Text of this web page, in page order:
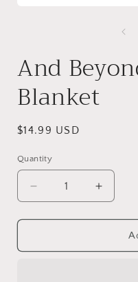
And
Blanket
Regular
$14.99 USD
Quantity
Quantity
Decrease
quantity
for
Beyond
Increase
quantity
for